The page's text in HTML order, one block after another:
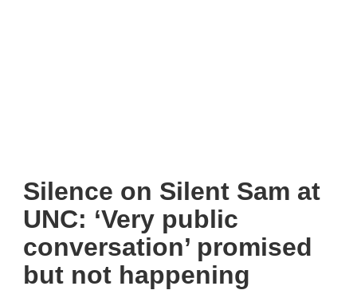
Silence on Silent Sam at
UNC: ‘Very public
conversation’ promised
but not happening